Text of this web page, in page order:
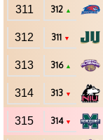
311 312 ▲
312 311 ▼
313 316 ▲
314 313 ▼
315 314 ▼